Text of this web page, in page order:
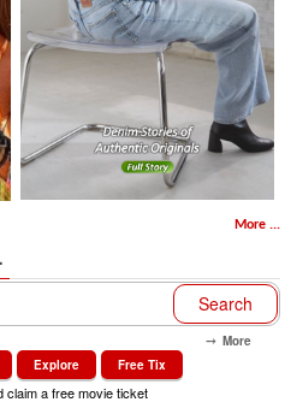
More ...
⤍ More
Explore Free Tix
claim a free movie ticket